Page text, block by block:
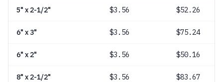
5" x 2-1/2" $3.56 $52.26
6" x 3" $3.56 $75.24
6" x 2" $3.56 $50.16
8" x 2-1/2" $3.56 $83.67